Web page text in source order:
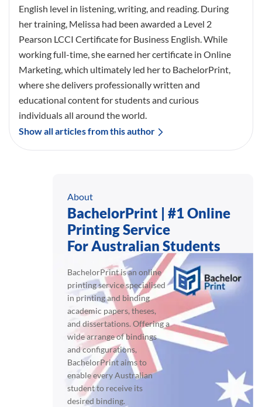
English level in listening, writing, and reading. During
her training, Melissa had been awarded a Level 2
Pearson LCCI Certificate for Business English. While
working full-time, she earned her certificate in Online
Marketing, which ultimately led her to BachelorPrint,
where she delivers professionally written and
educational content for students and curious
individuals all around the world.
Show all articles from this author
About
BachelorPrint | #1 Online
Printing Service
For Australian Students
BachelorPrint is an online
printing service specialised
in printing and binding
academic papers, theses,
and dissertations. Offering a
wide arrange of bindings
and configurations,
BachelorPrint aims to
enable every Australian
student to receive its
desired binding.